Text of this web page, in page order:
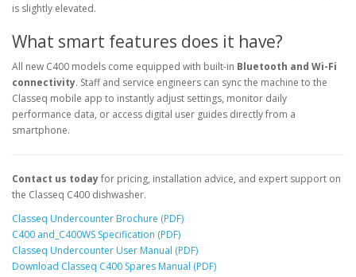
is slightly elevated.
What smart features does it have?
All new C400 models come equipped with built-in Bluetooth and Wi-Fi
connectivity. Staff and service engineers can sync the machine to the
Classeq mobile app to instantly adjust settings, monitor daily
performance data, or access digital user guides directly from a
smartphone.
Contact us todayfor pricing, installation advice, and expert support on
the Classeq C400 dishwasher.
Classeq Undercounter Brochure (PDF)
C400 and_C400WS Specification (PDF)
Classeq Undercounter User Manual (PDF)
Download Classeq C400 Spares Manual (PDF)